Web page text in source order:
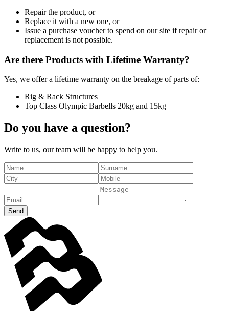
Repair the product, or
Replace it with a new one, or
Issue a purchase voucher to spend on our site if repair or
replacement is not possible.
Are there Products with Lifetime Warranty?
Yes, we offer a lifetime warranty on the breakage of parts of:
Rig & Rack Structures
Top Class Olympic Barbells 20kg and 15kg
Do you have a question?
Write to us, our team will be happy to help you.
Send